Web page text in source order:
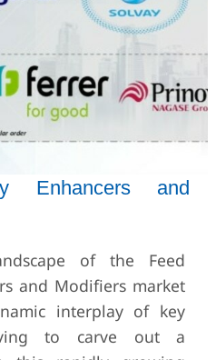
Enhancers and
of the Feed
and Modifiers market
interplay of key
to carve out a